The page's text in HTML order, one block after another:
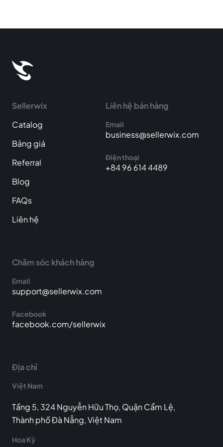
Sellerwix
Catalog
Bảng giá
Referral
Blog
FAQs
Liên hệ
Liên hệ bán hàng
Email
business@sellerwix.com
Điện thoại
+84 96 614 4489
Chăm sóc khách hàng
Email
support@sellerwix.com
Facebook
facebook.com/sellerwix
Địa chỉ
Việt Nam
Tầng 5, 324 Nguyễn Hữu Thọ, Quận Cẩm Lệ,
Thành phố Đà Nẵng, Việt Nam
Hoa Kỳ